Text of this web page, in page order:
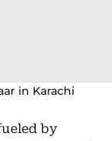
in Karachi
by